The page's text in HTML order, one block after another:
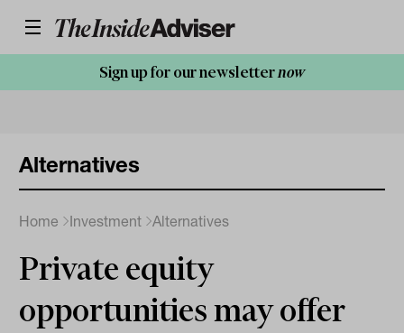
Sign up for our newsletternow
Alternatives
Home Investment Alternatives
Private equity
opportunities may offer